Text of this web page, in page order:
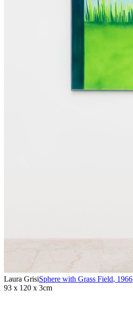
Laura GrisiSphere with Grass Field, 1966
93 x 120 x 3cm